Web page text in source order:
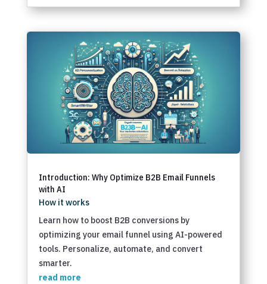
Introduction: Why Optimize B2B Email Funnels
with AI
How it works
Learn how to boost B2B conversions by
optimizing your email funnel using AI-powered
tools. Personalize, automate, and convert
smarter.
read more